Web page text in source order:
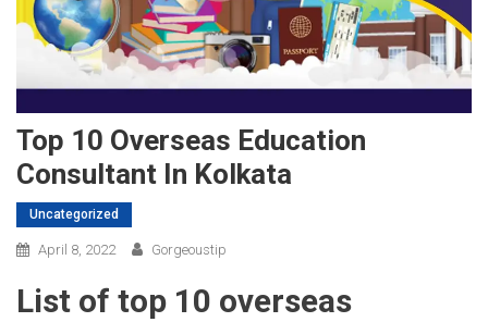
Top 10 Overseas Education
Consultant In Kolkata
Uncategorized
April 8, 2022 Gorgeoustip
List of top 10 overseas